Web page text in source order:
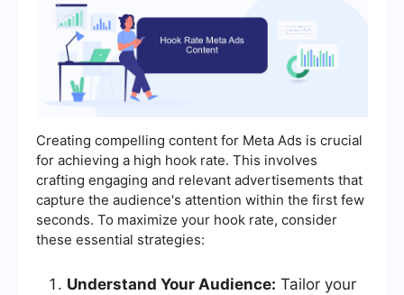
Creating compelling content for Meta Ads is crucial
for achieving a high hook rate. This involves
crafting engaging and relevant advertisements that
capture the audience's attention within the first few
seconds. To maximize your hook rate, consider
these essential strategies:
Understand Your Audience: Tailor your